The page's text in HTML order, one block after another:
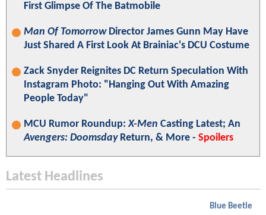
First Glimpse Of The Batmobile
Man Of TomorrowDirector James Gunn May Have
Just Shared A First Look At Brainiac's DCU Costume
Zack Snyder Reignites DC Return Speculation With
Instagram Photo: "Hanging Out With Amazing
People Today"
MCU Rumor Roundup:X-Men Casting Latest; An
Avengers: DoomsdayReturn, & More - Spoilers
Latest Headlines
Blue Beetle